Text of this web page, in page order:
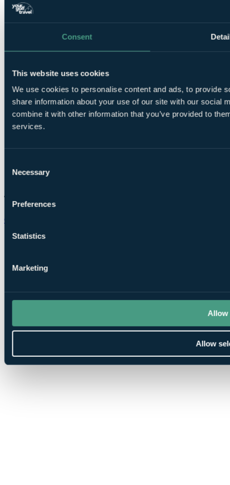
Consent
This website uses cookies
We use cookies to personalise content and ads, to provide
share information about your use of our site with our social
combine it with other information that you’ve provided to
services.
Selection
Necessary
Preferences
Statistics
Marketing
Allow
Allow
Chat on WhatsApp